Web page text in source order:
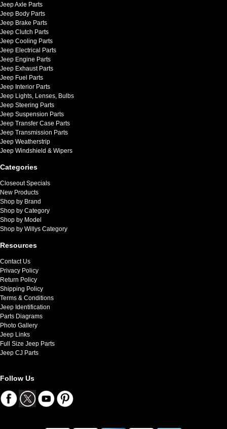
Jeep Axle Parts
Jeep Body Parts
Jeep Brake Parts
Jeep Clutch Parts
Jeep Cooling Parts
Jeep Electrical Parts
Jeep Engine Parts
Jeep Exhaust Parts
Jeep Fuel Parts
Jeep Interior Parts
Jeep Lights, Lenses, Bulbs
Jeep Steering Parts
Jeep Suspension Parts
Jeep Transfer Case Parts
Jeep Transmission Parts
Jeep Weatherstrip
Jeep Windshield & Wipers
Categories
Closeout Specials
New Products
Shop by Brand
Shop by Category
Shop by Model
Shop by Willys Category
Resources
Contact Us
Privacy Policy
Return Policy
Shipping Policy
Terms & Conditions
Jeep Identification
Parts Diagrams
Photo Gallery
Jeep Links
Full Size Jeep Parts
Jeep CJ Parts
Follow Us